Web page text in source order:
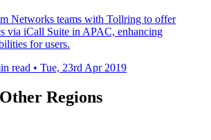
Networks teams with Tollring to offer
via iCall Suite in APAC, enhancing
for users.
read • Tue, 23rd Apr 2019
Regions